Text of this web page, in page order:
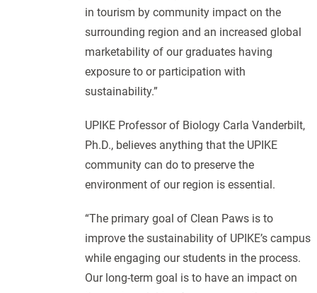
in tourism by community impact on the
surrounding region and an increased global
marketability of our graduates having
exposure to or participation with
sustainability.”
UPIKE Professor of Biology Carla Vanderbilt,
Ph.D., believes anything that the UPIKE
community can do to preserve the
environment of our region is essential.
“The primary goal of Clean Paws is to
improve the sustainability of UPIKE’s campus
while engaging our students in the process.
Our long-term goal is to have an impact on